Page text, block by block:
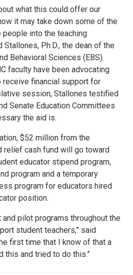
what this could offer our
it may take down some of the
into the teaching
Ph.D., the dean of the
Behavioral Sciences (EBS).
faculty have been advocating
financial support for
session, Stallones testified
Senate Education Committees
the aid is.
$52 million from the
relief cash fund will go toward
educator stipend program,
program and a temporary
program for educators hired
position.
and pilot programs throughout the
student teachers,” said
first time that I know of that a
this and tried to do this.”